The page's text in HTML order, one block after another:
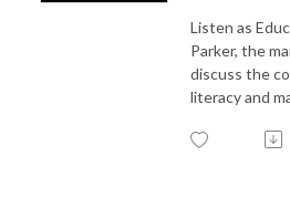
Listen as
Parker, the
discuss the
literacy and